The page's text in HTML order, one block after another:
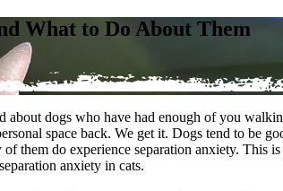
What to Do About Them
about dogs who have had enough of you
space back. We get it. Dogs tend to be
them do experience separation anxiety.
anxiety in cats.